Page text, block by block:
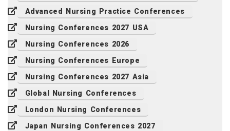
Advanced Nursing Practice Conferences
Nursing Conferences 2027 USA
Nursing Conferences 2026
Nursing Conferences Europe
Nursing Conferences 2027 Asia
Global Nursing Conferences
London Nursing Conferences
Japan Nursing Conferences 2027